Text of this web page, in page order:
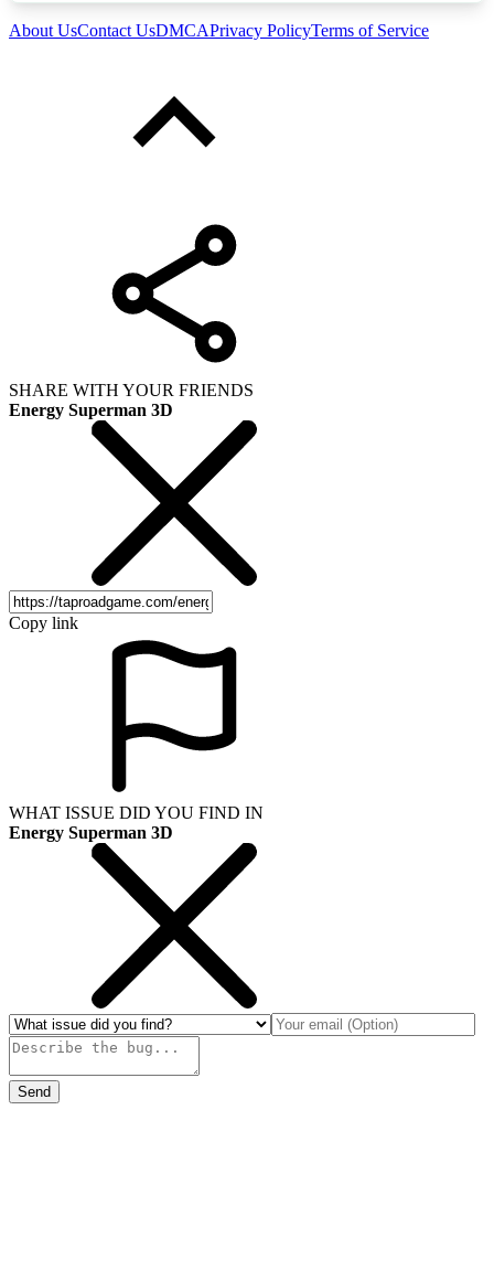
About UsContact UsDMCAPrivacy PolicyTerms of Service
SHARE WITH YOUR FRIENDS
Energy Superman 3D
Copy link
WHAT ISSUE DID YOU FIND IN
Energy Superman 3D
Send